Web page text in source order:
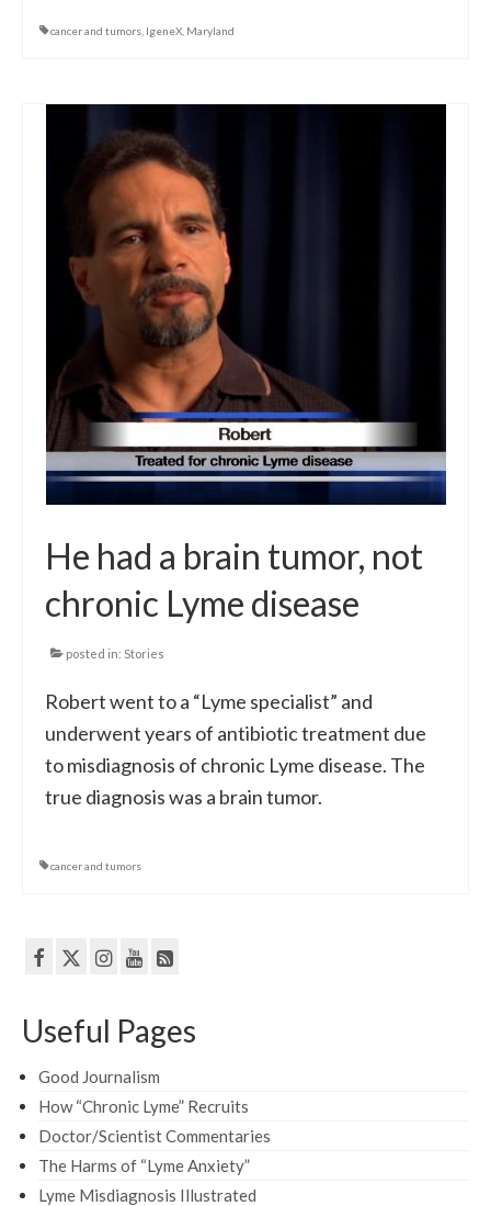
cancer and tumors IgeneX Maryland
He had a brain tumor, not
chronic Lyme disease
posted in: Stories
Robert went to a “Lyme specialist” and
underwent years of antibiotic treatment due
to misdiagnosis of chronic Lyme disease. The
true diagnosis was a brain tumor.
cancer and tumors
Useful Pages
Good Journalism
How “Chronic Lyme” Recruits
Doctor/Scientist Commentaries
The Harms of “Lyme Anxiety”
Lyme Misdiagnosis Illustrated